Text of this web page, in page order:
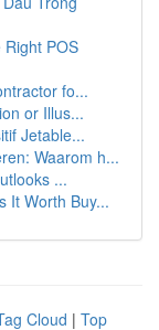
Right POS
fo...
or Illus...
Jetable...
Waarom h...
...
It Worth Buy...
Cloud | Top